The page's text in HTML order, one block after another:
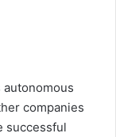
companies
successful